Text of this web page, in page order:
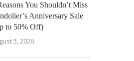
You Shouldn’t Miss
Anniversary Sale
to 50% Off)
5, 2026